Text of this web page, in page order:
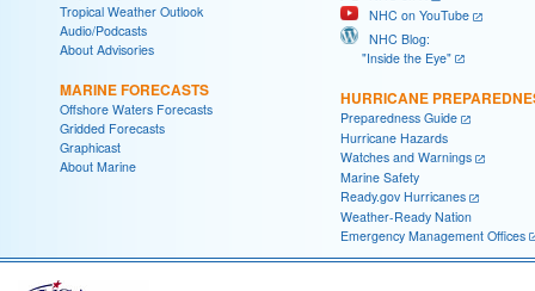
Tropical Weather Outlook
Audio/Podcasts
About Advisories
MARINE FORECASTS
Offshore Waters Forecasts
Gridded Forecasts
Graphicast
About Marine
NHC on YouTube
NHC Blog:
"Inside the Eye"
HURRICANE
Preparedness Guide
Hurricane Hazards
Watches and Warnings
Marine Safety
Ready.gov Hurricanes
Weather-Ready Nation
Emergency Management Offices